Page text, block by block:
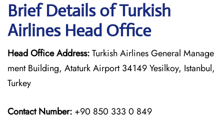
Brief Details of Turkish
Airlines Head Office
Head Office Address:Turkish Airlines General Manage
ment Building, Ataturk Airport 34149 Yesilkoy, Istanbul,
Turkey
Contact Number: +90 850 333 0 849